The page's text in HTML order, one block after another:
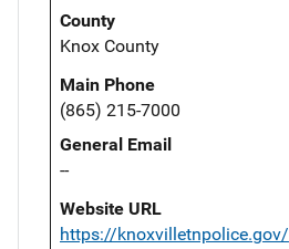
County
Knox County
Main Phone
(865) 215-7000
General Email
--
Website URL
https://knoxvilletnpolice.gov/